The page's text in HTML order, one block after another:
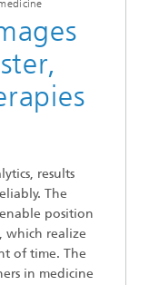
results
The
position
which realize
of time. The
in medicine